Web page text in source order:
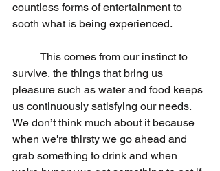
countless forms of entertainment to
sooth what is being experienced.
survive, the things that bring us
pleasure such as water and food keeps
us continuously satisfying our needs.
We don’t think much about it because
when we're thirsty we go ahead and
grab something to drink and when